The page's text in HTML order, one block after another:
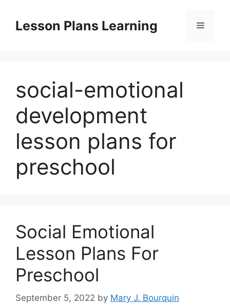
contentLesson Plans Learning Menu
social-emotional
development
lesson plans for
preschool
Social Emotional
Lesson Plans For
Preschool
September 5, 2022 by Mary J. Bourquin